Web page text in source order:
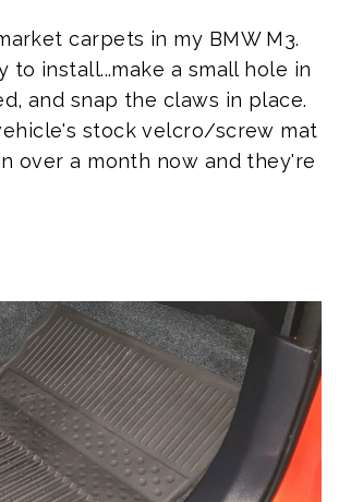
carpets in my BMW M3.
to install...make a small hole in
and snap the claws in place.
stock velcro/screw mat
over a month now and they're